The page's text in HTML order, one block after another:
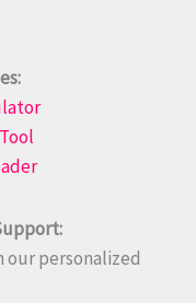
our personalized